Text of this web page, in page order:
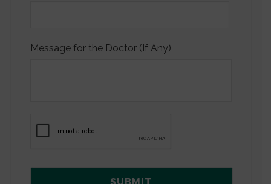
Message for the Doctor (If Any)